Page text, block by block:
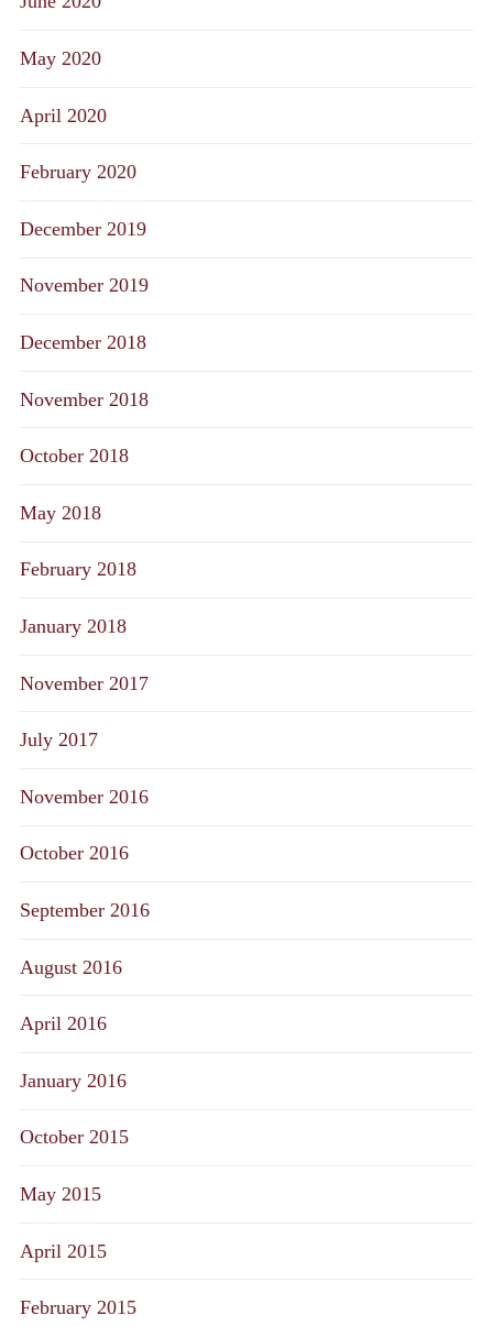
May 2020
April 2020
February 2020
December 2019
November 2019
December 2018
November 2018
October 2018
May 2018
February 2018
January 2018
November 2017
July 2017
November 2016
October 2016
September 2016
August 2016
April 2016
January 2016
October 2015
May 2015
April 2015
February 2015